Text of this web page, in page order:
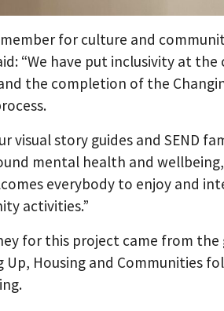
for culture and
“We have put inclusivity at
the completion of the
visual story guides and SEND
mental health and
everybody to enjoy and
activities.”
for this project came from
Up, Housing and Communities